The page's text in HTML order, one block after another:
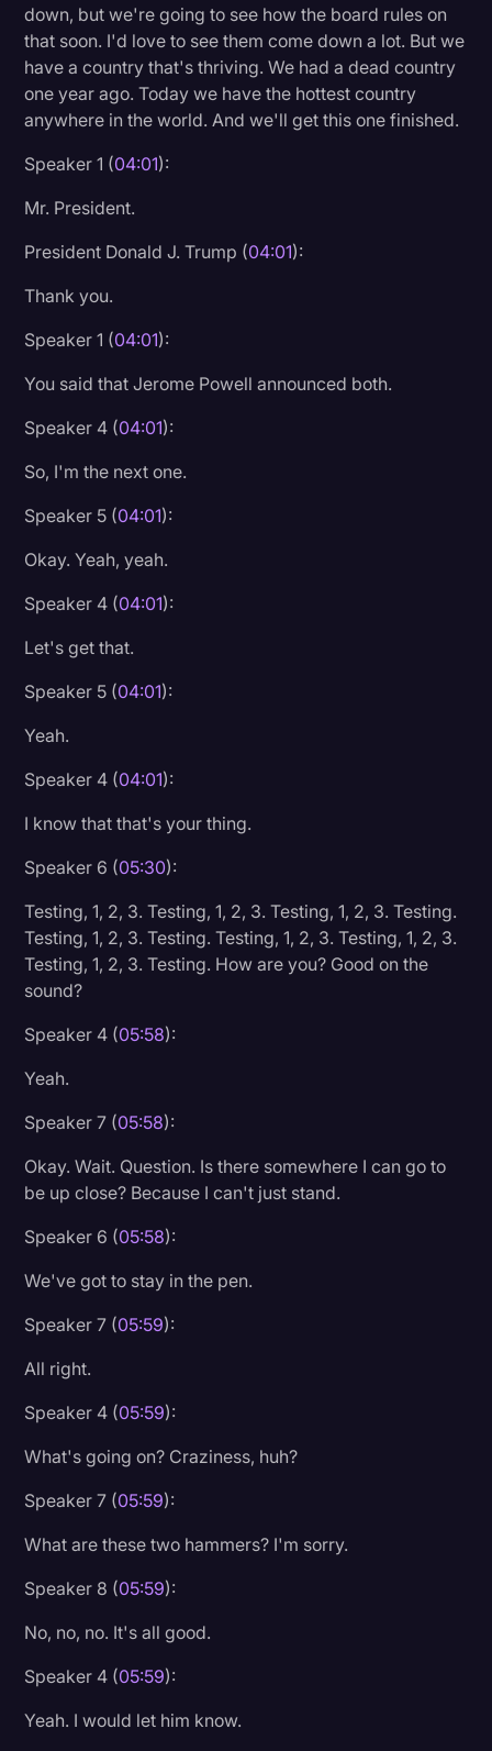
down, but we're going to see how the board rules on
that soon. I'd love to see them come down a lot. But we
have a country that's thriving. We had a dead country
one year ago. Today we have the hottest country
anywhere in the world. And we'll get this one finished.
Speaker 1 (04:01):
Mr. President.
President Donald J. Trump (04:01):
Thank you.
Speaker 1 (04:01):
You said that Jerome Powell announced both.
Speaker 4 (04:01):
So, I'm the next one.
Speaker 5 (04:01):
Okay. Yeah, yeah.
Speaker 4 (04:01):
Let's get that.
Speaker 5 (04:01):
Yeah.
Speaker 4 (04:01):
I know that that's your thing.
Speaker 6 (05:30):
Testing, 1, 2, 3. Testing, 1, 2, 3. Testing, 1, 2, 3. Testing.
Testing, 1, 2, 3. Testing. Testing, 1, 2, 3. Testing, 1, 2, 3.
Testing, 1, 2, 3. Testing. How are you? Good on the
sound?
Speaker 4 (05:58):
Yeah.
Speaker 7 (05:58):
Okay. Wait. Question. Is there somewhere I can go to
be up close? Because I can't just stand.
Speaker 6 (05:58):
We've got to stay in the pen.
Speaker 7 (05:59):
All right.
Speaker 4 (05:59):
What's going on? Craziness, huh?
Speaker 7 (05:59):
What are these two hammers? I'm sorry.
Speaker 8 (05:59):
No, no, no. It's all good.
Speaker 4 (05:59):
Yeah. I would let him know.